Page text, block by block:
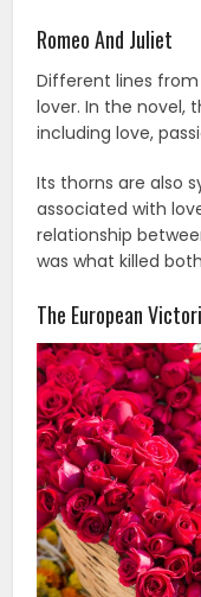
Romeo And Juliet
Different lines
lover. In the novel,
including love,
Its thorns are also
associated with
relationship
was what killed
The European